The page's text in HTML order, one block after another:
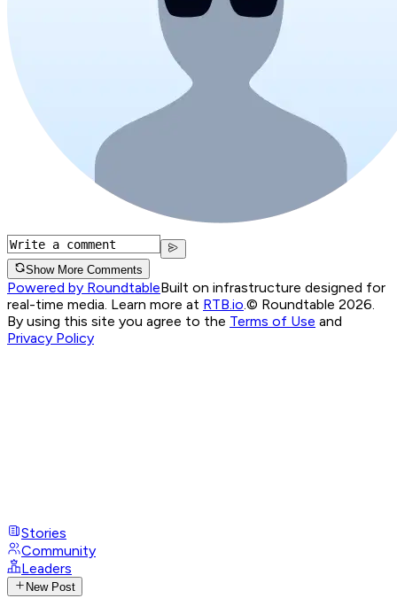
Show More Comments
Powered by RoundtableBuilt on infrastructure designed for
real-time media. Learn more at RTB.io © Roundtable 2026.
By using this site you agree to the Terms of Use and
Privacy Policy
Stories
Community
Leaders
New Post